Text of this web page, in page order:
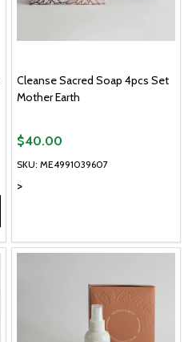
Cleanse Sacred Soap 4pcs Set
Mother Earth
SKU: ME4991039607
>
$40.00